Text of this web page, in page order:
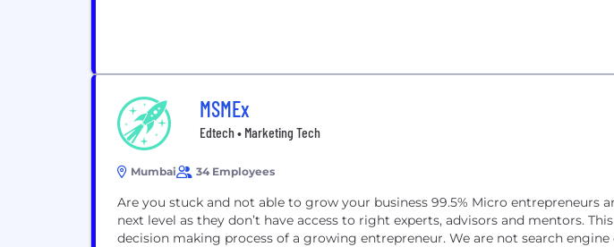
MSMEx
Edtech • Marketing Tech
Mumbai 34 Employees
Are you stuck and not able to grow your business 99.5% Micro entrepreneurs
next level as they don’t have access to right experts, advisors and mentors.
decision making process of a growing entrepreneur. We are not search